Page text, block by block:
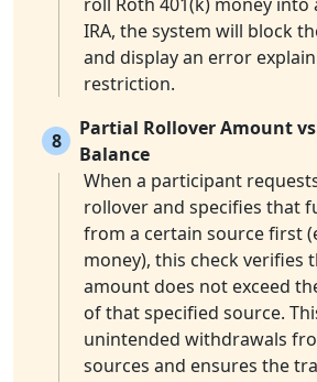
IRA, the system will block
and display an error
restriction.
8
Partial Rollover Amount
Balance
When a participant
rollover and specifies that
from a certain source first
money), this check verifies
amount does not exceed
of that specified source.
unintended withdrawals
sources and ensures the